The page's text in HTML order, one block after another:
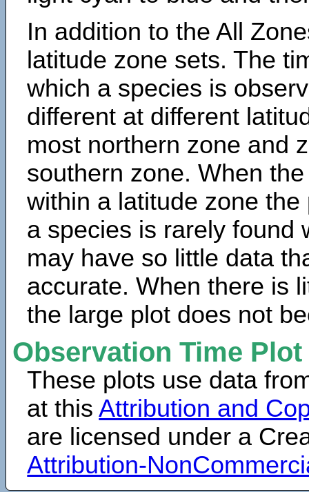
In addition to the All
latitude zone sets. The
which a species is
different at different
most northern zone and
southern zone. When
within a latitude zone
a species is rarely found
may have so little data
accurate. When there is
the large plot does not
Observation Time
These plots use data
at thisAttribution and
are licensed under a
Attribution-